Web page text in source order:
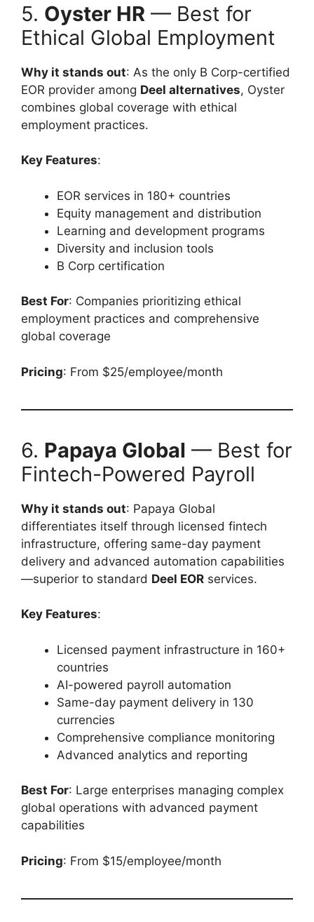
5. Oyster HR — Best for
Ethical Global Employment
Why it stands out: As the only B Corp-certified
EOR provider among Deel alternatives, Oyster
combines global coverage with ethical
employment practices.
Key Features:
EOR services in 180+ countries
Equity management and distribution
Learning and development programs
Diversity and inclusion tools
B Corp certification
Best For: Companies prioritizing ethical
employment practices and comprehensive
global coverage
Pricing: From $25/employee/month
6. Papaya Global — Best for
Fintech-Powered Payroll
Why it stands out: Papaya Global
differentiates itself through licensed fintech
infrastructure, offering same-day payment
delivery and advanced automation capabilities
—superior to standard Deel EOR services.
Key Features:
Licensed payment infrastructure in 160+
countries
AI-powered payroll automation
Same-day payment delivery in 130
currencies
Comprehensive compliance monitoring
Advanced analytics and reporting
Best For: Large enterprises managing complex
global operations with advanced payment
capabilities
Pricing: From $15/employee/month